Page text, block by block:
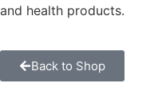
and health products.
Back to Shop